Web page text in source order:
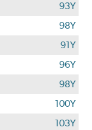
93Y
98Y
91Y
96Y
98Y
100Y
103Y